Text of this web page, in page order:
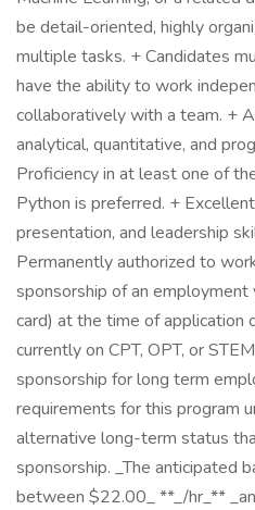
be detail-oriented, highly
multiple tasks. + Candidates
have the ability to work
collaboratively with a team. +
analytical, quantitative, and
Proficiency in at least one of
Python is preferred. +
presentation, and leadership
Permanently authorized to
sponsorship of an employment
card) at the time of application
currently on CPT, OPT, or
sponsorship for long term
requirements for this program
alternative long-term status
sponsorship. _The anticipated
between $22.00_ **_/hr_**